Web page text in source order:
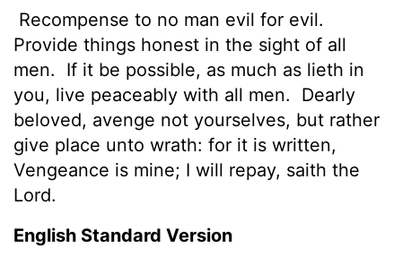
Recompense to no man evil for evil.
Provide things honest in the sight of all
men.
If it be possible, as much as lieth in
you, live peaceably with all men.
Dearly
beloved, avenge not yourselves, but rather
give place unto wrath: for it is written,
Vengeance is mine; I will repay, saith the
Lord.
English Standard Version